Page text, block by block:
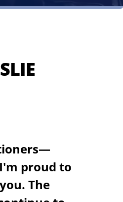
proud to
The